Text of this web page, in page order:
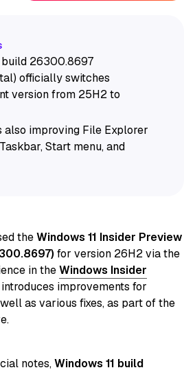
build 26300.8697
officially switches
version from 25H2 to
also improving File Explorer
Start menu, and
theWindows 11 Insider Preview
for version 26H2 via the
intheWindows Insider
improvements for
as various fixes, as part of the
notes,Windows 11 build